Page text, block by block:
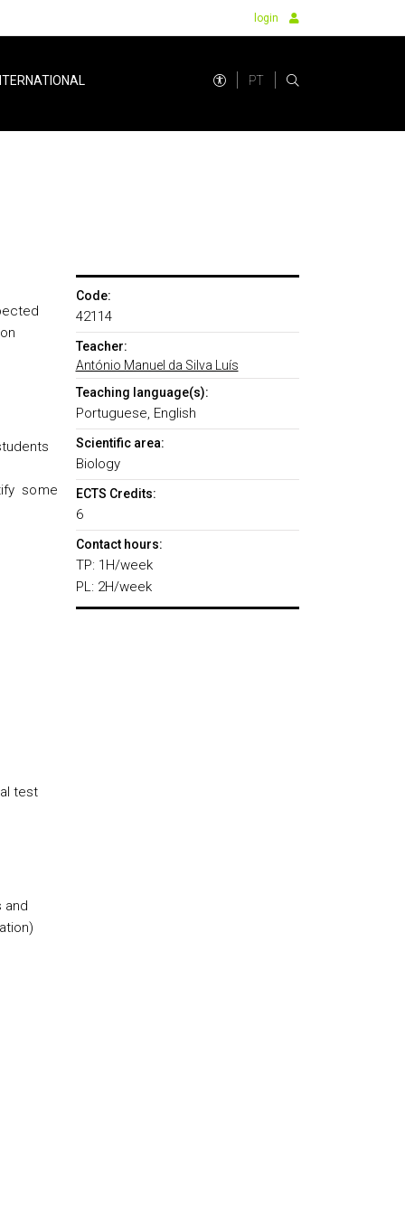
login
PT
some
test
and
Code:
42114
Teacher:
António Manuel da Silva Luís
Teaching language(s):
Portuguese, English
Scientific area:
Biology
ECTS Credits:
6
Contact hours:
TP: 1H/week
PL: 2H/week